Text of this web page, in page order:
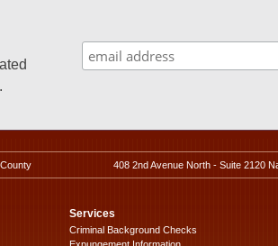
408 2nd Avenue North - Suite 2120
Services
Criminal Background Checks